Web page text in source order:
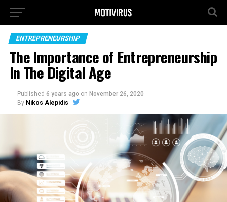
ENTREPRENEURSHIP
The Importance of Entrepreneurship
In The Digital Age
Published 6 years ago on November 26, 2020
By Nikos Alepidis